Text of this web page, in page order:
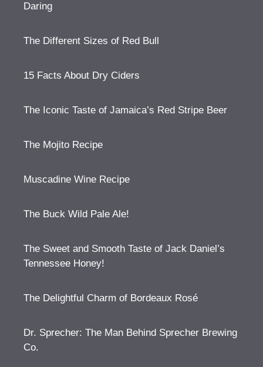
Daring
The Different Sizes of Red Bull
15 Facts About Dry Ciders
The Iconic Taste of Jamaica’s Red Stripe Beer
The Mojito Recipe
Muscadine Wine Recipe
The Buck Wild Pale Ale!
The Sweet and Smooth Taste of Jack Daniel’s
Tennessee Honey!
The Delightful Charm of Bordeaux Rosé
Dr. Sprecher: The Man Behind Sprecher Brewing
Co.